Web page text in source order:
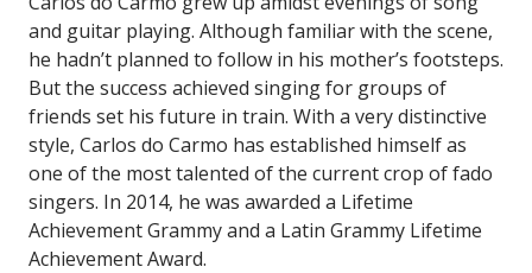
and guitar playing. Although familiar with the scene,
he hadn’t planned to follow in his mother’s footsteps.
But the success achieved singing for groups of
friends set his future in train. With a very distinctive
style, Carlos do Carmo has established himself as
one of the most talented of the current crop of fado
singers. In 2014, he was awarded a Lifetime
Achievement Grammy and a Latin Grammy Lifetime
Achievement Award.